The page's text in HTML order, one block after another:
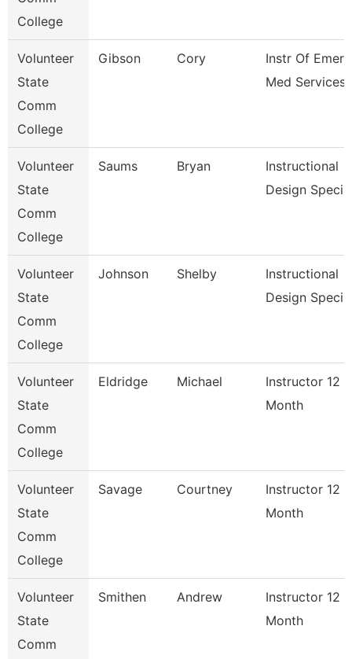
College
Volunteer
State
Comm
College
Gibson Cory
Instr Of Emer
Med Services
Volunteer
State
Comm
College
Saums Bryan
Instructional
Design
Volunteer
State
Comm
College
Johnson Shelby
Instructional
Design
Volunteer
State
Comm
College
Eldridge Michael
Instructor 12
Month
Volunteer
State
Comm
College
Savage Courtney
Instructor 12
Month
Volunteer
State
Comm
Smithen Andrew
Instructor 12
Month